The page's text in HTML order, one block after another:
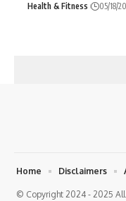
Health & Fitness 05/18/
© Copyright 2024 - 2025
Home Disclaimers